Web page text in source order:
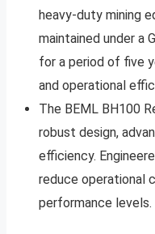
heavy-duty mining
maintained under a
for a period of five
and operational
The BEML BH100
robust design,
efficiency.
reduce operational
performance levels.